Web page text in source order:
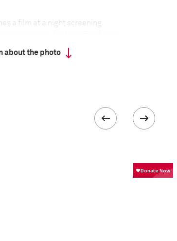
a film at a night screening.
often using makeshift equipment,
Although India is home to the
become more easily accessible and
what I have found most
that the patrons share
cinema in these villages over six
an integral part of their daily lives,
milieu, bound with a sense of
lived association, the annual visit
is celebrated boisterously,
about the photo